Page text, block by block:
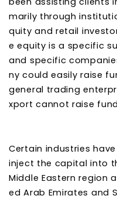
marily through
quity and retail
e equity is a specific
and specific
ny could easily raise
general trading
xport cannot raise
Certain industries
inject the capital into
Middle Eastern region
ed Arab Emirates and